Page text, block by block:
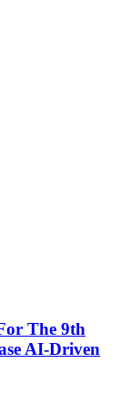
The 9th
AI-Driven